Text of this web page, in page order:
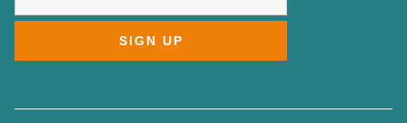
SIGN UP